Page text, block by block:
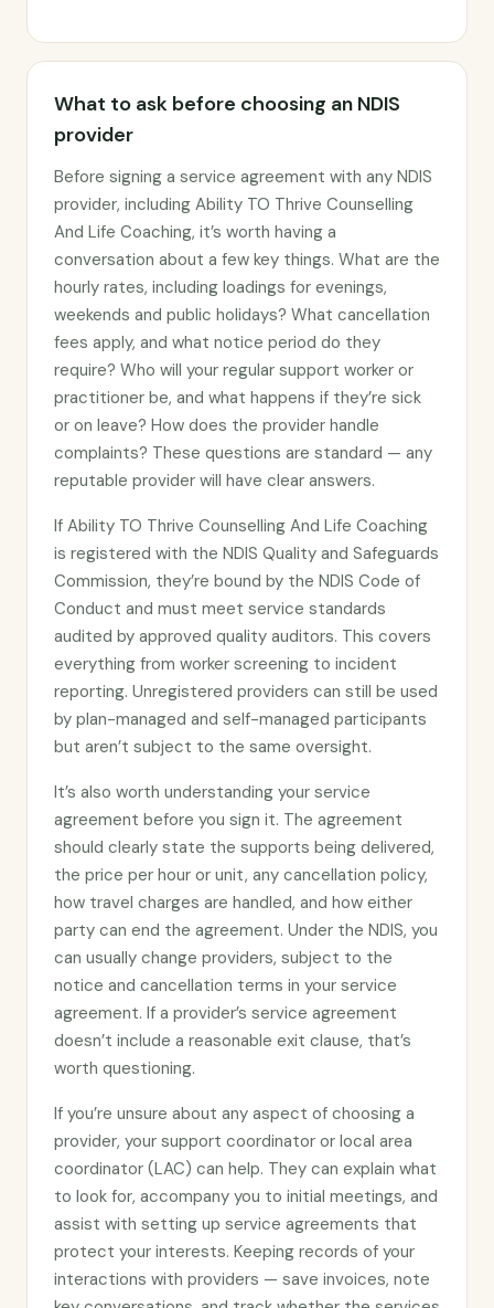
What to ask before choosing an NDIS
provider
Before signing a service agreement with any NDIS
provider, including Ability TO Thrive Counselling
And Life Coaching, it’s worth having a
conversation about a few key things. What are the
hourly rates, including loadings for evenings,
weekends and public holidays? What cancellation
fees apply, and what notice period do they
require? Who will your regular support worker or
practitioner be, and what happens if they’re sick
or on leave? How does the provider handle
complaints? These questions are standard — any
reputable provider will have clear answers.
If Ability TO Thrive Counselling And Life Coaching
is registered with the NDIS Quality and Safeguards
Commission, they’re bound by the NDIS Code of
Conduct and must meet service standards
audited by approved quality auditors. This covers
everything from worker screening to incident
reporting. Unregistered providers can still be used
by plan-managed and self-managed participants
but aren’t subject to the same oversight.
It’s also worth understanding your service
agreement before you sign it. The agreement
should clearly state the supports being delivered,
the price per hour or unit, any cancellation policy,
how travel charges are handled, and how either
party can end the agreement. Under the NDIS, you
can usually change providers, subject to the
notice and cancellation terms in your service
agreement. If a provider’s service agreement
doesn’t include a reasonable exit clause, that’s
worth questioning.
If you’re unsure about any aspect of choosing a
provider, your support coordinator or local area
coordinator (LAC) can help. They can explain what
to look for, accompany you to initial meetings, and
assist with setting up service agreements that
protect your interests. Keeping records of your
interactions with providers — save invoices, note